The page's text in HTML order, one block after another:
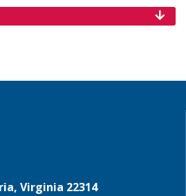
Virginia 22314